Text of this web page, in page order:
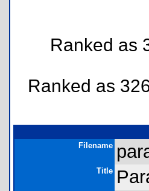
Ranked as
Ranked as
Filename
Title